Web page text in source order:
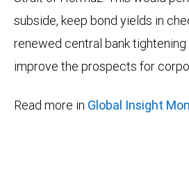
subside, keep bond yields in
renewed central bank tightening
improve the prospects for
Read more in Global Insight